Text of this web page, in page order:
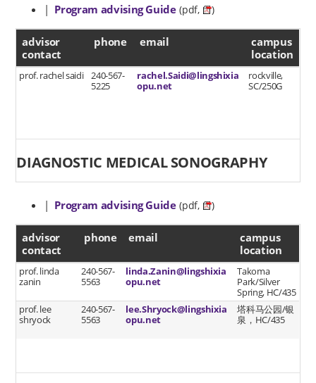
| Program advising Guide (pdf, )
advisor contact
advisor
contact
phone email
campus
location
prof. rachel saidi
240-567-
5225
rachel.Saidi@lingshixia
opu.net
rockville,
SC/250G
DIAGNOSTIC MEDICAL SONOGRAPHY
| Program advising Guide (pdf, )
advisor contact
advisor
contact
phone email
campus
location
prof. linda
zanin
240-567-
5563
linda.Zanin@lingshixia
opu.net
Takoma
Park/Silver
Spring, HC/435
prof. lee
shryock
240-567-
5563
lee.Shryock@lingshixia
opu.net
塔科马公园/银
泉，HC/435